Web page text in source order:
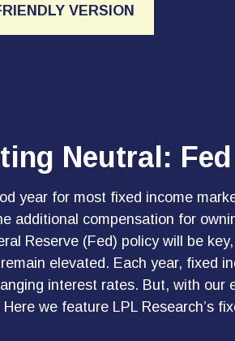
VERSION
Neutral:
year for most fixed income
additional compensation for
Reserve (Fed) policy will be
elevated. Each year, fixed
interest rates. But, with
we feature LPL Research’s